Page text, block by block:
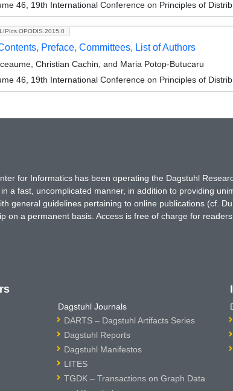
46, 19th International Conference on Principles of
Preface, Committees, List of Authors
Christian Cachin, and Maria Potop-Butucaru
46, 19th International Conference on Principles of
for Informatics has been operating the Dagstuhl
a fast, uncomplicated manner, in addition to providing
general guidelines pertaining to online publications (cf.
on a permanent basis. Access is free of charge for
Dagstuhl Journals
DARTS – Dagstuhl Artifacts Series
Dagstuhl Reports
Dagstuhl Manifestos
LITES
TGDK – Transactions on Graph Data